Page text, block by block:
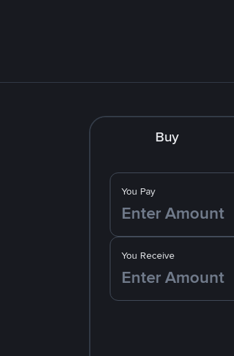
Buy
You Pay
You Receive